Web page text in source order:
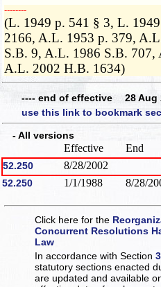
­­--------
(L. 1949 p. 541 § 3, L.
2166, A.L. 1953 p. 379,
S.B. 9, A.L. 1986 S.B. 707,
A.L. 2002 H.B. 1634)
---- end of effective 28 Aug
use this link to bookmark
- All versions
Effective End
52.250 8/28/2002
52.250 1/1/1988 8/28/
Click here for the
Concurrent Resolutions
Law
In accordance with Section
statutory sections enacted
are updated and available